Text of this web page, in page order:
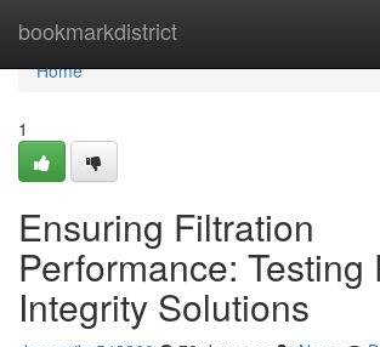
bookmarkdistrict
Home
Home
1
Ensuring Filtration
Performance: Testing
Integrity Solutions